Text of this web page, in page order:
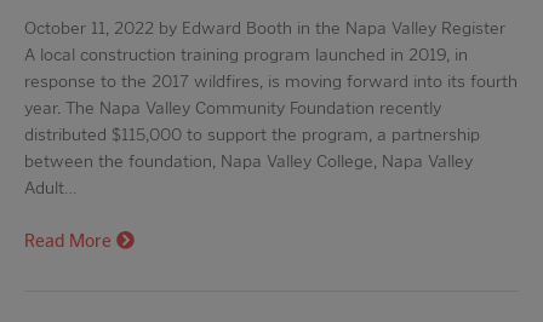
October 11, 2022 by Edward Booth in the Napa Valley Register
A local construction training program launched in 2019, in
response to the 2017 wildfires, is moving forward into its fourth
year. The Napa Valley Community Foundation recently
distributed $115,000 to support the program, a partnership
between the foundation, Napa Valley College, Napa Valley
Adult…
Read More